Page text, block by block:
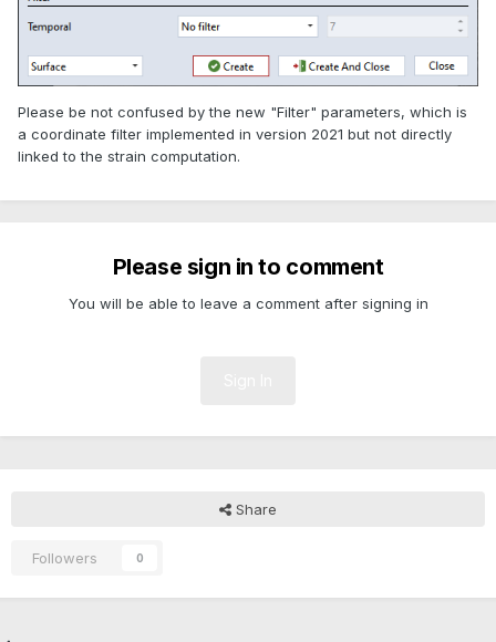
Please be not confused by the new "Filter" parameters, which is
a coordinate filter implemented in version 2021 but not directly
linked to the strain computation.
Please sign in to comment
You will be able to leave a comment after signing in
Share
Followers 0